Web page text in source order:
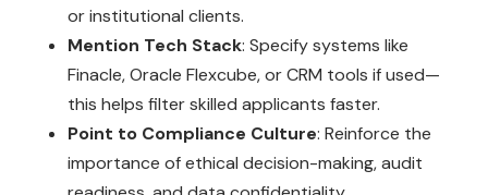
or institutional clients.
Mention Tech Stack: Specify systems like
Finacle, Oracle Flexcube, or CRM tools if used—
this helps filter skilled applicants faster.
Point to Compliance Culture: Reinforce the
importance of ethical decision-making, audit